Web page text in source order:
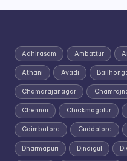
Adhirasam Ambattur
Athani Avadi
Chamarajanagar
Chennai Chickmagalur
Coimbatore Cuddalore
Dharmapuri Dindigul